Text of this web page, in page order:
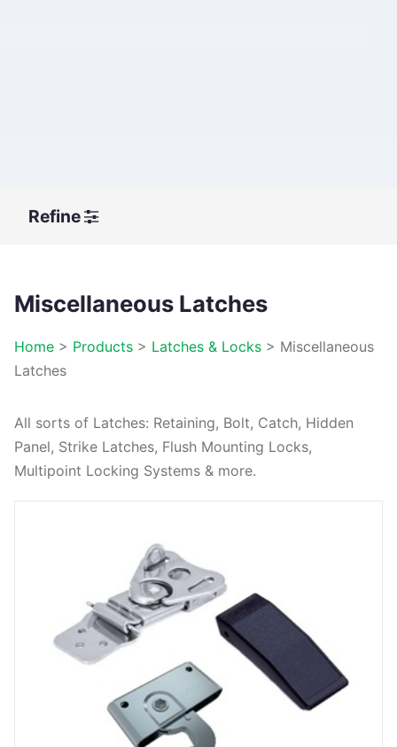
Refine
Miscellaneous Latches
Home > Products > Latches & Locks > Miscellaneous
Latches
All sorts of Latches: Retaining, Bolt, Catch, Hidden
Panel, Strike Latches, Flush Mounting Locks,
Multipoint Locking Systems & more.